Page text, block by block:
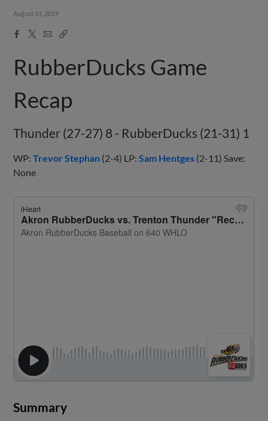
August 14, 2019
Facebook
X
EmailCopy
RubberDucks Game
Recap
Thunder (27-27) 8 - RubberDucks (21-31) 1
WP:Trevor Stephan (2-4) LP:Sam Hentges (2-11) Save:
None
Summary